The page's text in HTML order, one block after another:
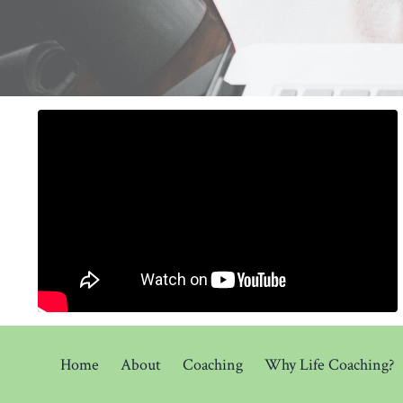
Home About Coaching Why Life Coaching?